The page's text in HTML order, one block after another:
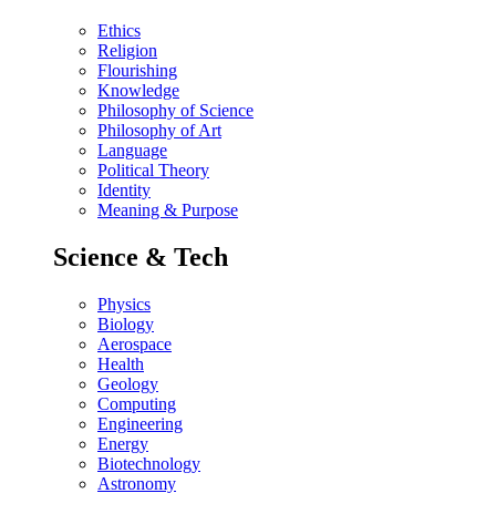
Ethics
Religion
Flourishing
Knowledge
Philosophy of Science
Philosophy of Art
Language
Political Theory
Identity
Meaning & Purpose
Science & Tech
Physics
Biology
Aerospace
Health
Geology
Computing
Engineering
Energy
Biotechnology
Astronomy